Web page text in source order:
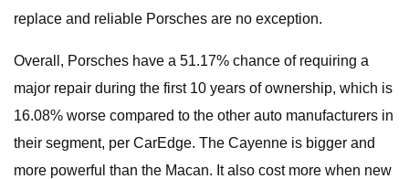
replace and reliable Porsches are no exception.
Overall, Porsches have a 51.17% chance of requiring a
major repair during the first 10 years of ownership, which is
16.08% worse compared to the other auto manufacturers in
their segment, per CarEdge. The Cayenne is bigger and
more powerful than the Macan. It also cost more when new